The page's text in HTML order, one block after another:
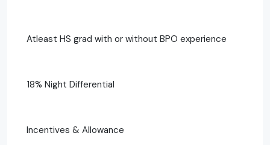
Atleast HS grad with or without BPO experience
18% Night Differential
Incentives & Allowance